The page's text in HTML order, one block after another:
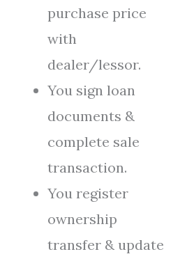
purchase price
with
dealer/lessor.
You sign loan
documents &
complete sale
transaction.
You register
ownership
transfer & update